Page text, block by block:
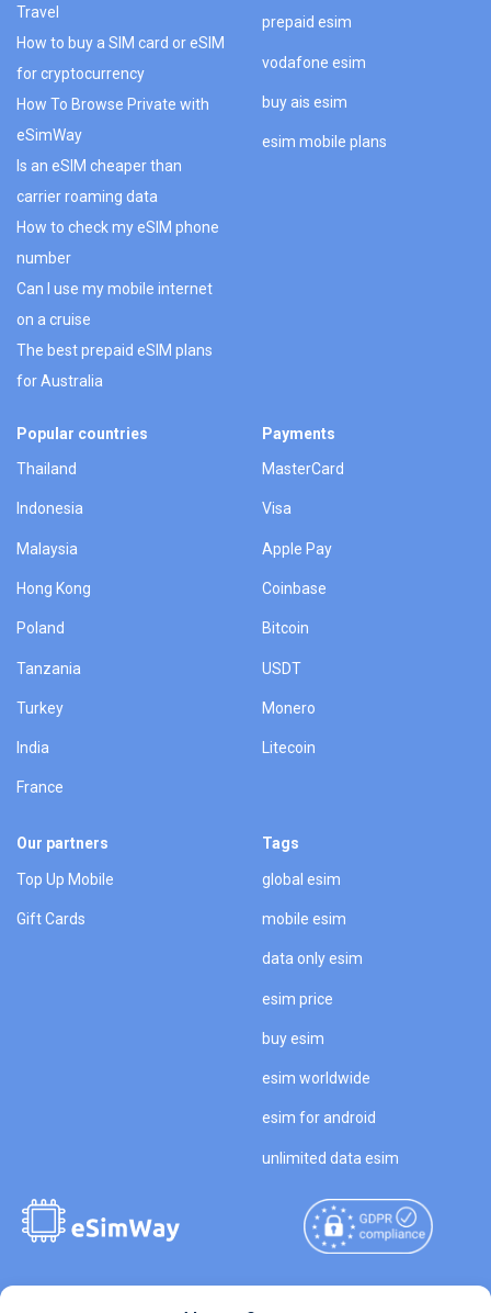
Travel
How to buy a SIM card or eSIM
for cryptocurrency
How To Browse Private with
eSimWay
Is an eSIM cheaper than
carrier roaming data
How to check my eSIM phone
number
Can I use my mobile internet
on a cruise
The best prepaid eSIM plans
for Australia
prepaid esim
vodafone esim
buy ais esim
esim mobile plans
Popular countries
Thailand
Indonesia
Malaysia
Hong Kong
Poland
Tanzania
Turkey
India
France
Payments
MasterCard
Visa
Apple Pay
Coinbase
Bitcoin
USDT
Monero
Litecoin
Our partners
Top Up Mobile
Gift Cards
Tags
global esim
mobile esim
data only esim
esim price
buy esim
esim worldwide
esim for android
unlimited data esim